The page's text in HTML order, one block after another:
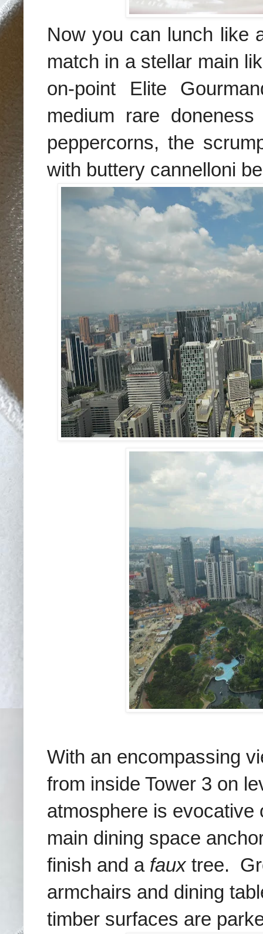
Now you can lunch like
match in a stellar main
on-point Elite
medium rare
peppercorns, the
with buttery cannelloni
With an encompassing
from inside Tower 3 on
atmosphere is evocative
main dining space
finish and a fauxtree.
armchairs and dining
timber surfaces are